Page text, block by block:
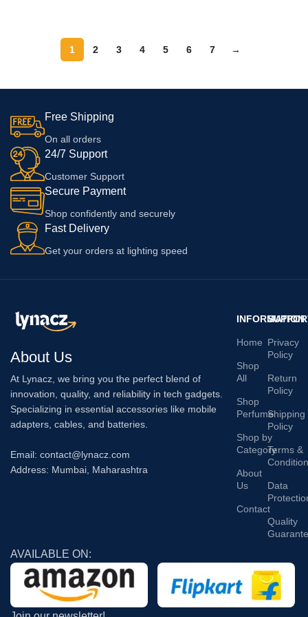
1 2 3 4 5 6 7 →
Free Shipping
On all orders
24/7 Support
Customer Support
Secure Payment
Shop confidently and securely
Fast Delivery
Get your orders at lighting speed
About Us
At Lynacz, we bring you the perfect blend of
innovation, quality, and reliability in tech gadgets.
Specializing in essential accessories like mobile
adapters, cables, and batteries.
Email: contact@lynacz.com
Address: Mumbai, Maharashtra
INFORMATION
Home
Shop
All
Shop
Perfume
Shop by
Category
About
Us
Contact
Privacy
Policy
Return
Policy
Shipping
Policy
Terms &
Condition
Data
Quality
AVAILABLE ON: